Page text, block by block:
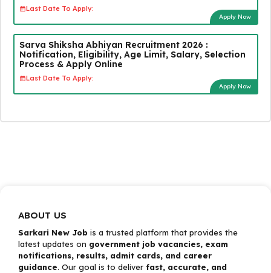
Last Date To Apply:
Apply Now
Sarva Shiksha Abhiyan Recruitment 2026 :
Notification, Eligibility, Age Limit, Salary, Selection
Process & Apply Online
Last Date To Apply:
Apply Now
ABOUT US
Sarkari New Job is a trusted platform that provides the
latest updates on government job vacancies, exam
notifications, results, admit cards, and career
guidance. Our goal is to deliver fast, accurate, and